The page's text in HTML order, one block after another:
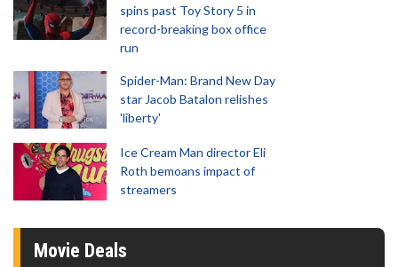
spins past Toy Story 5 in
record-breaking box office
run
Spider-Man: Brand New Day
star Jacob Batalon relishes
'liberty'
Ice Cream Man director Eli
Roth bemoans impact of
streamers
Movie Deals